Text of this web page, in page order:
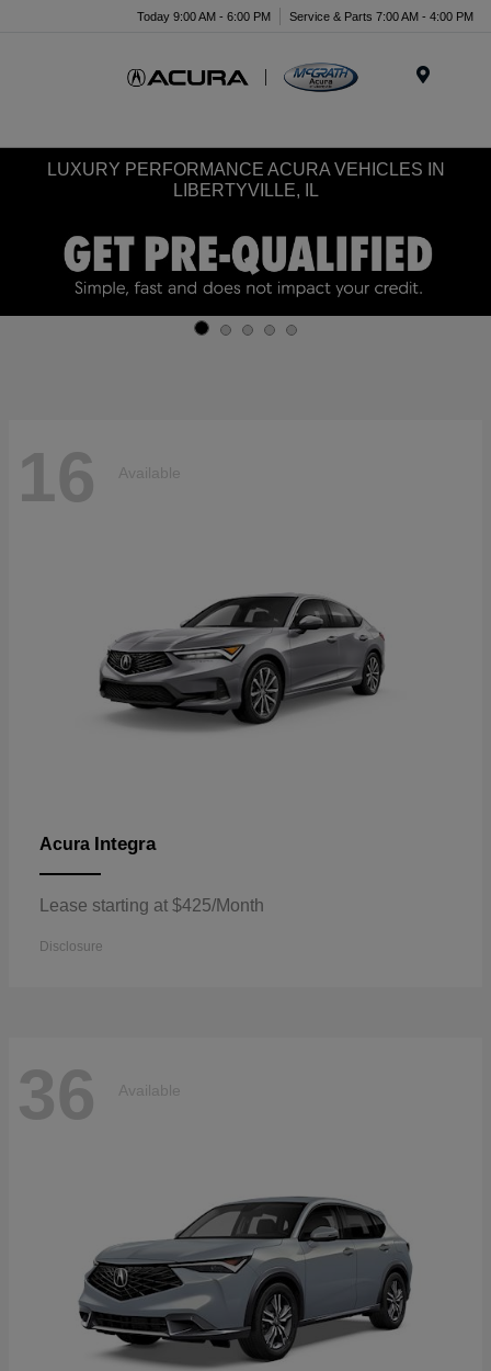
Today 9:00 AM - 6:00 PM Service & Parts 7:00 AM - 4:00 PM
LUXURY PERFORMANCE ACURA VEHICLES IN
LIBERTYVILLE, IL
16 Available
Acura Integra
Lease starting at $425/Month
Disclosure
36 Available